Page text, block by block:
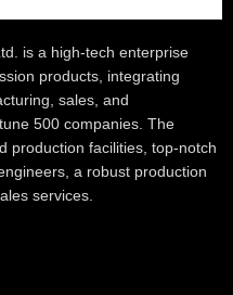
is a high-tech enterprise
products, integrating
sales, and
500 companies. The
production facilities, top-notch
a robust production
services.